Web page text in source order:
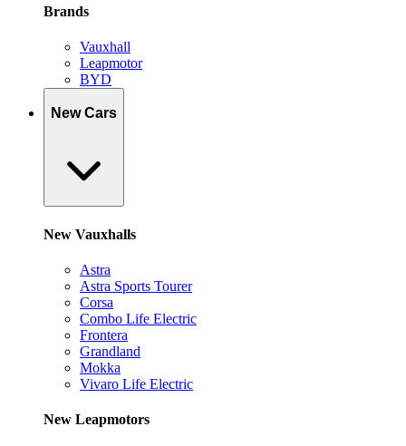
Brands
Vauxhall
Leapmotor
BYD
New Cars
New Vauxhalls
Astra
Astra Sports Tourer
Corsa
Combo Life Electric
Frontera
Grandland
Mokka
Vivaro Life Electric
New Leapmotors